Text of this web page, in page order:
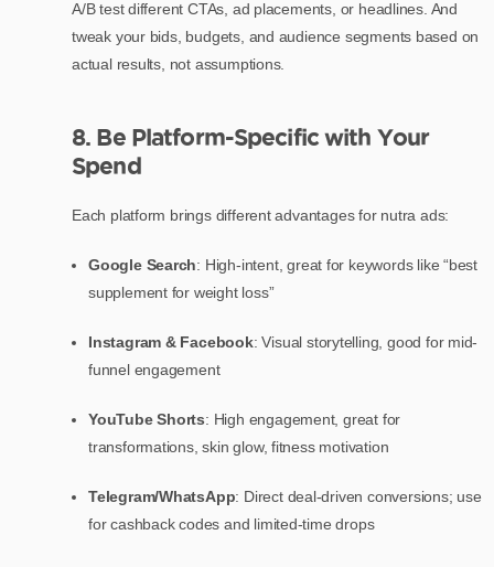
A/B test different CTAs, ad placements, or headlines. And
tweak your bids, budgets, and audience segments based on
actual results, not assumptions.
8. Be Platform-Specific with Your
Spend
Each platform brings different advantages for nutra ads:
Google Search: High-intent, great for keywords like “best
supplement for weight loss”
Instagram & Facebook: Visual storytelling, good for mid-
funnel engagement
YouTube Shorts: High engagement, great for
transformations, skin glow, fitness motivation
Telegram/WhatsApp: Direct deal-driven conversions; use
for cashback codes and limited-time drops